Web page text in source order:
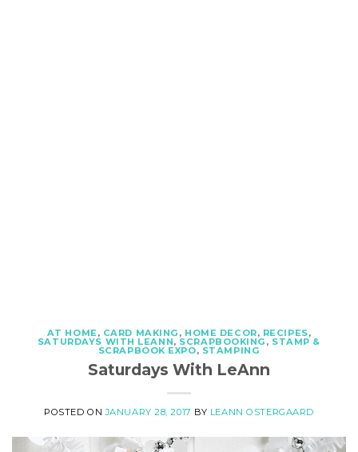
AT HOME, CARD MAKING , HOME DECOR, RECIPES,
SATURDAYS WITH LEANN, SCRAPBOOKING , STAMP &
SCRAPBOOK EXPO, STAMPING
Saturdays With LeAnn
POSTED ONJANUARY 28, 2017 BY LEANN OSTERGAARD